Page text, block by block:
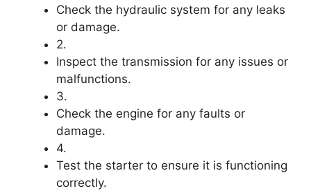
Check the hydraulic system for any leaks
or damage.
2.
Inspect the transmission for any issues or
malfunctions.
3.
Check the engine for any faults or
damage.
4.
Test the starter to ensure it is functioning
correctly.